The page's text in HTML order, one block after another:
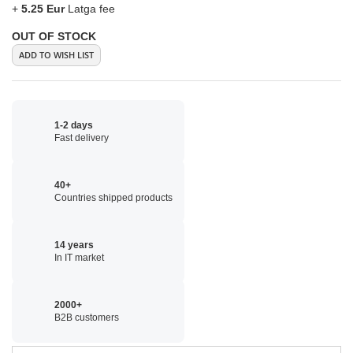
+ 5.25 EurLatga fee
OUT OF STOCK
ADD TO WISH LIST
1-2 days
Fast delivery
40+
Countries shipped products
14 years
In IT market
2000+
B2B customers